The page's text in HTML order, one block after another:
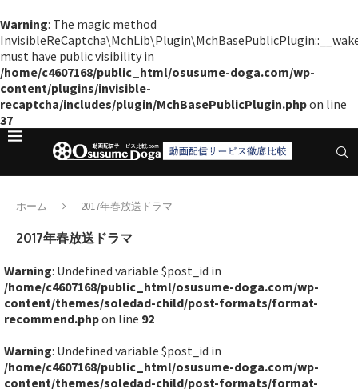
Warning: The magic method
must have public visibility in
/home/c4607168/public_html/osusume-doga.com/wp-
content/plugins/invisible-
recaptcha/includes/plugin/MchBasePublicPlugin.phpon line
37
ホーム 2017年春放送ドラマ
2017年春放送ドラマ
Warning: Undefined variable $post_id in
/home/c4607168/public_html/osusume-doga.com/wp-
content/themes/soledad-child/post-formats/format-
recommend.phpon line 92
Warning: Undefined variable $post_id in
/home/c4607168/public_html/osusume-doga.com/wp-
content/themes/soledad-child/post-formats/format-